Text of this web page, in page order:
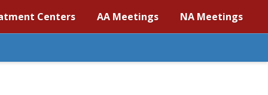
Centers AA Meetings NA Meetings